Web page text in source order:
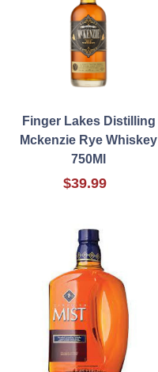
Finger Lakes Distilling
Mckenzie Rye Whiskey
750Ml
$39.99